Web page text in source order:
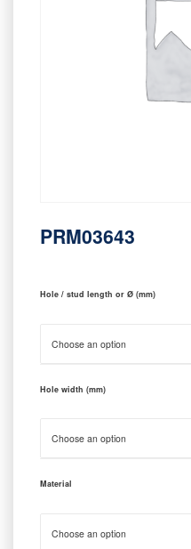
PRM03643
Hole / stud length or Ø (mm)
Hole width (mm)
Material